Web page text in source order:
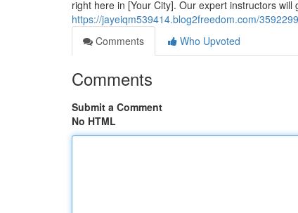
right here in [Your City]. Our expert instructors
https://jayeiqm539414.blog2freedom.com/
Comments
Who Upvoted
Comments
Submit a Comment
No HTML